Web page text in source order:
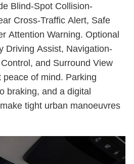
Blind-Spot Collision-
Cross-Traffic Alert, Safe
Attention Warning. Optional
Driving Assist, Navigation-
and Surround View
of mind. Parking
braking, and a digital
tight urban manoeuvres